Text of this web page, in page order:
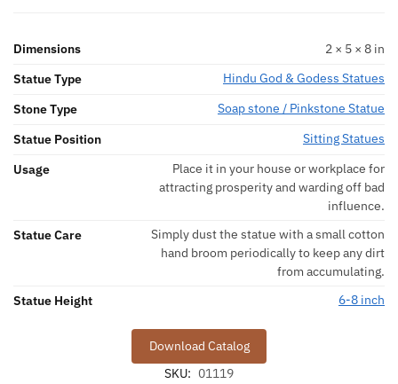
Dimensions
2 × 5 × 8 in
Statue Type
Hindu God & Godess Statues
Stone Type
Soap stone / Pinkstone Statue
Statue Position
Sitting Statues
Usage
Place it in your house or workplace for
attracting prosperity and warding off bad
influence.
Statue Care
Simply dust the statue with a small cotton
hand broom periodically to keep any dirt
from accumulating.
Statue Height
6-8 inch
Download Catalog
SKU: 01119